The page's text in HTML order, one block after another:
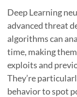
Deep Learning
advanced threat
algorithms can
time, making
exploits and
They’re
behavior to spot